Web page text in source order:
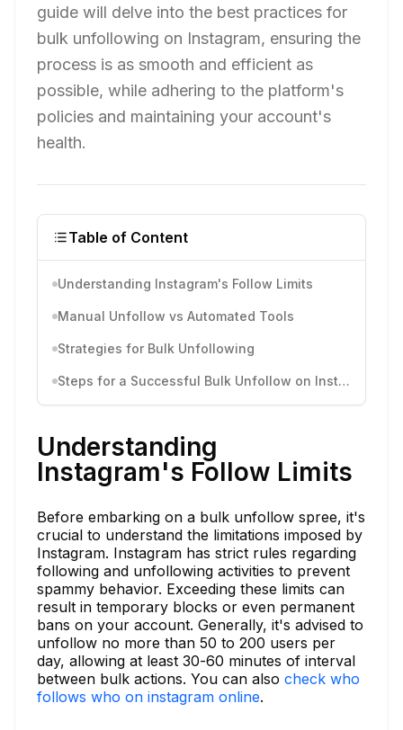
guide will delve into the best practices for
bulk unfollowing on Instagram, ensuring the
process is as smooth and efficient as
possible, while adhering to the platform's
policies and maintaining your account's
health.
Table of Content
Understanding Instagram's Follow Limits
Manual Unfollow vs Automated Tools
Strategies for Bulk Unfollowing
Steps for a Successful Bulk Unfollow on Instagram
Understanding
Instagram's Follow Limits
Before embarking on a bulk unfollow spree, it's
crucial to understand the limitations imposed by
Instagram. Instagram has strict rules regarding
following and unfollowing activities to prevent
spammy behavior. Exceeding these limits can
result in temporary blocks or even permanent
bans on your account. Generally, it's advised to
unfollow no more than 50 to 200 users per
day, allowing at least 30-60 minutes of interval
between bulk actions. You can also check who
follows who on instagram online.